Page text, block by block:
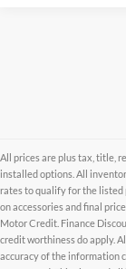
All prices are plus tax, title,
installed options. All
rates to qualify for the listed
on accessories and final
Motor Credit. Finance
credit worthiness do apply.
accuracy of the information
Although every
information contained on